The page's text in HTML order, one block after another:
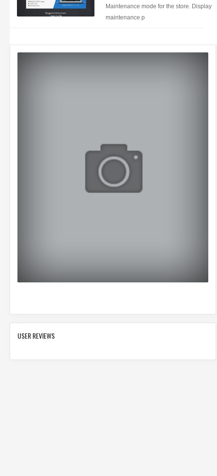
Maintenance mode for the store. Display
maintenance p
USER REVIEWS